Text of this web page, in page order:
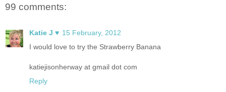
99 comments:
Katie J ♥ 15 February, 2012
I would love to try the Strawberry Banana
katiejisonherway at gmail dot com
Reply